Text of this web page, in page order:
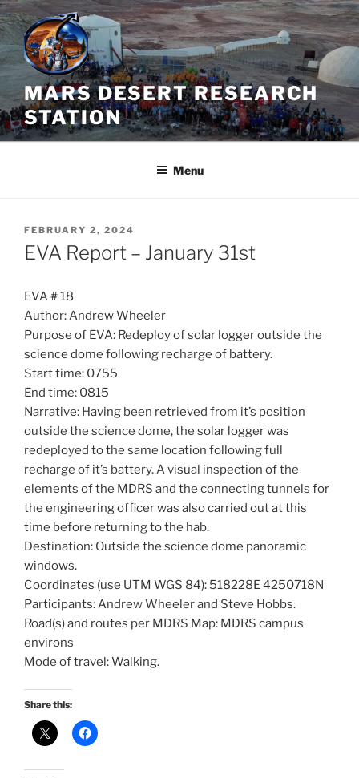
Skip
to
content
MARS DESERT RESEARCH
STATION
Menu
POSTED
ON
FEBRUARY 2, 2024
EVA Report – January 31st
EVA # 18
Author: Andrew Wheeler
Purpose of EVA: Redeploy of solar logger outside the
science dome following recharge of battery.
Start time: 0755
End time: 0815
Narrative: Having been retrieved from it’s position
outside the science dome, the solar logger was
redeployed to the same location following full
recharge of it’s battery. A visual inspection of the
elements of the MDRS and the connecting tunnels for
the engineering officer was also carried out at this
time before returning to the hab.
Destination: Outside the science dome panoramic
windows.
Coordinates (use UTM WGS 84): 518228E 4250718N
Participants: Andrew Wheeler and Steve Hobbs.
Road(s) and routes per MDRS Map: MDRS campus
environs
Mode of travel: Walking.
Share this: